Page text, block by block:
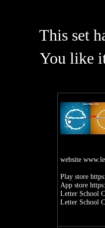
This set
You like
website
Play store
App store
Letter School
Letter School